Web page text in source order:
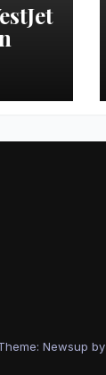
Newsup by